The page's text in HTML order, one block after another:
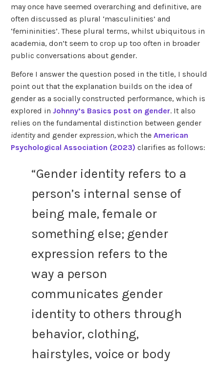
may once have seemed overarching and definitive, are
often discussed as plural ‘masculinities’ and
‘femininities’. These plural terms, whilst ubiquitous in
academia, don’t seem to crop up too often in broader
public conversations about gender.
Before I answer the question posed in the title, I should
point out that the explanation builds on the idea of
gender as a socially constructed performance, which is
explored inJohnny’s Basics post on gender. It also
relies on the fundamental distinction between gender
identityand gender expression,which theAmerican
Psychological Association (2023) clarifies as follows:
“Gender identity refers to a
person’s internal sense of
being male, female or
something else; gender
expression refers to the
way a person
communicates gender
identity to others through
behavior, clothing,
hairstyles, voice or body